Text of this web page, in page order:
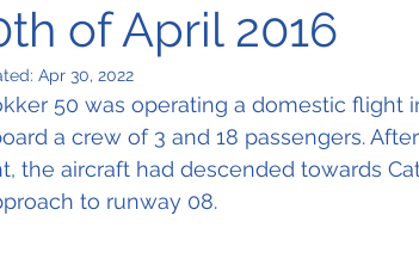
of April 2016
Apr 30, 2022
50 was operating a domestic flight
a crew of 3 and 18 passengers.
the aircraft had descended towards
to runway 08.